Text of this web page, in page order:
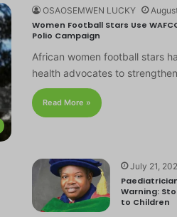
OSAOSEMWEN LUCKY
Women Football Stars Use
Polio Campaign
African women football stars
health advocates to
Read More »
July 21,
Warning:
to Children